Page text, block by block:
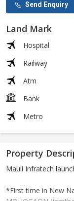
Send Enquiry
Land Mark
Hospital
Railway
Atm
Bank
Metro
Property
Mauli Infratech
*First time in New